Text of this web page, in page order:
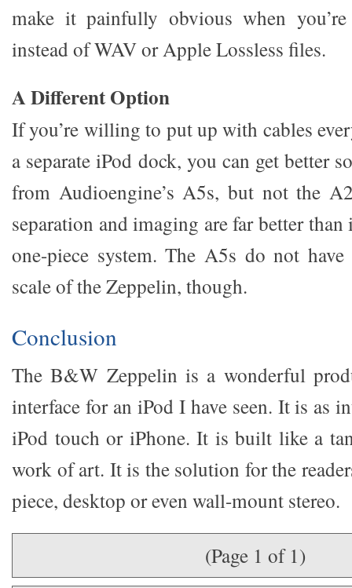
make it painfully obvious when
instead of WAV or Apple Lossless files.
A Different Option
If you’re willing to put up with cables
a separate iPod dock, you can get better
from Audioengine’s A5s, but not the
separation and imaging are far better
one-piece system. The A5s do not
scale of the Zeppelin, though.
Conclusion
The B&W Zeppelin is a wonderful
interface for an iPod I have seen. It is as
iPod touch or iPhone. It is built like a
work of art. It is the solution for the
piece, desktop or even wall-mount stereo.
(Page 1 of 1)